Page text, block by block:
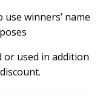
winners’ name
or used in addition